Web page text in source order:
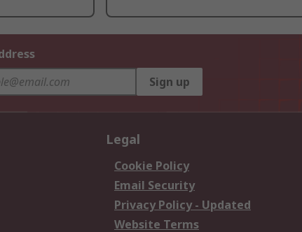
Sign up
Legal
Cookie Policy
Email Security
Privacy Policy - Updated
Website Terms